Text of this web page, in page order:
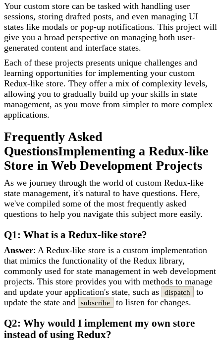
Your custom store can be tasked with handling user
sessions, storing drafted posts, and even managing UI
states like modals or pop-up notifications. This project will
give you a broad perspective on managing both user-
generated content and interface states.
Each of these projects presents unique challenges and
learning opportunities for implementing your custom
Redux-like store. They offer a mix of complexity levels,
allowing you to gradually build up your skills in state
management, as you move from simpler to more complex
applications.
Frequently Asked
QuestionsImplementing a Redux-like
Store in Web Development Projects
As we journey through the world of custom Redux-like
state management, it's natural to have questions. Here,
we've compiled some of the most frequently asked
questions to help you navigate this subject more easily.
Q1: What is a Redux-like store?
Answer: A Redux-like store is a custom implementation
that mimics the functionality of the Redux library,
commonly used for state management in web development
projects. This store provides you with methods to manage
and update your application's state, such as
dispatch
to
update the state and
subscribe to listen for changes.
Q2: Why would I implement my own store
instead of using Redux?